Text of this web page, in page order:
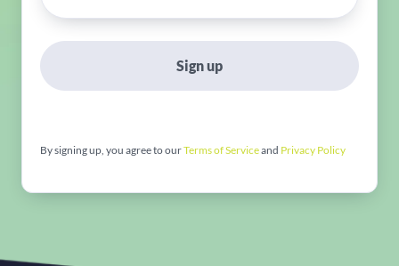
Sign up
By signing up, you agree to ourTerms of Serviceand Privacy Policy